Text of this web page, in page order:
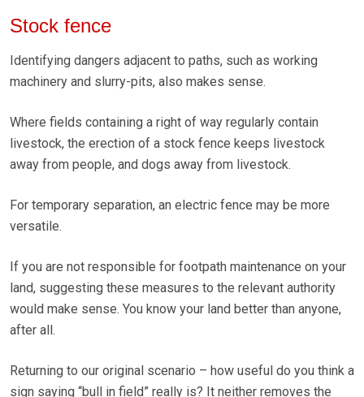
Stock fence
Identifying dangers adjacent to paths, such as working
machinery and slurry-pits, also makes sense.
Where fields containing a right of way regularly contain
livestock, the erection of a stock fence keeps livestock
away from people, and dogs away from livestock.
For temporary separation, an electric fence may be more
versatile.
If you are not responsible for footpath maintenance on your
land, suggesting these measures to the relevant authority
would make sense. You know your land better than anyone,
after all.
Returning to our original scenario – how useful do you think a
sign saying “bull in field” really is? It neither removes the